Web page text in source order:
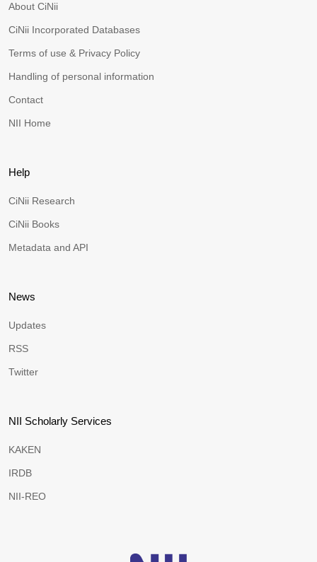
About CiNii
CiNii Incorporated Databases
Terms of use & Privacy Policy
Handling of personal information
Contact
NII Home
Help
CiNii Research
CiNii Books
Metadata and API
News
Updates
RSS
Twitter
NII Scholarly Services
KAKEN
IRDB
NII-REO